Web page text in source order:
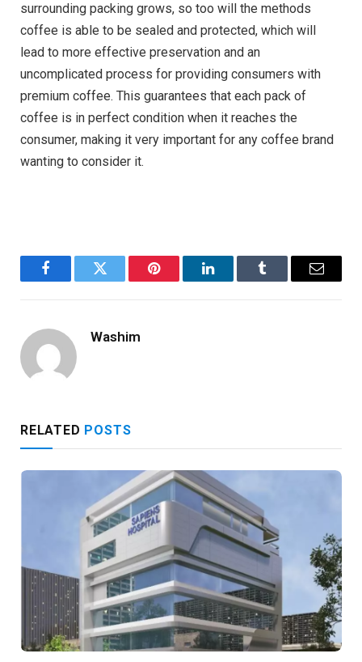
surrounding packing grows, so too will the methods
coffee is able to be sealed and protected, which will
lead to more effective preservation and an
uncomplicated process for providing consumers with
premium coffee. This guarantees that each pack of
coffee is in perfect condition when it reaches the
consumer, making it very important for any coffee brand
wanting to consider it.
FacebookTwitter Pinterest LinkedInTumblr Email
Washim
RELATED POSTS